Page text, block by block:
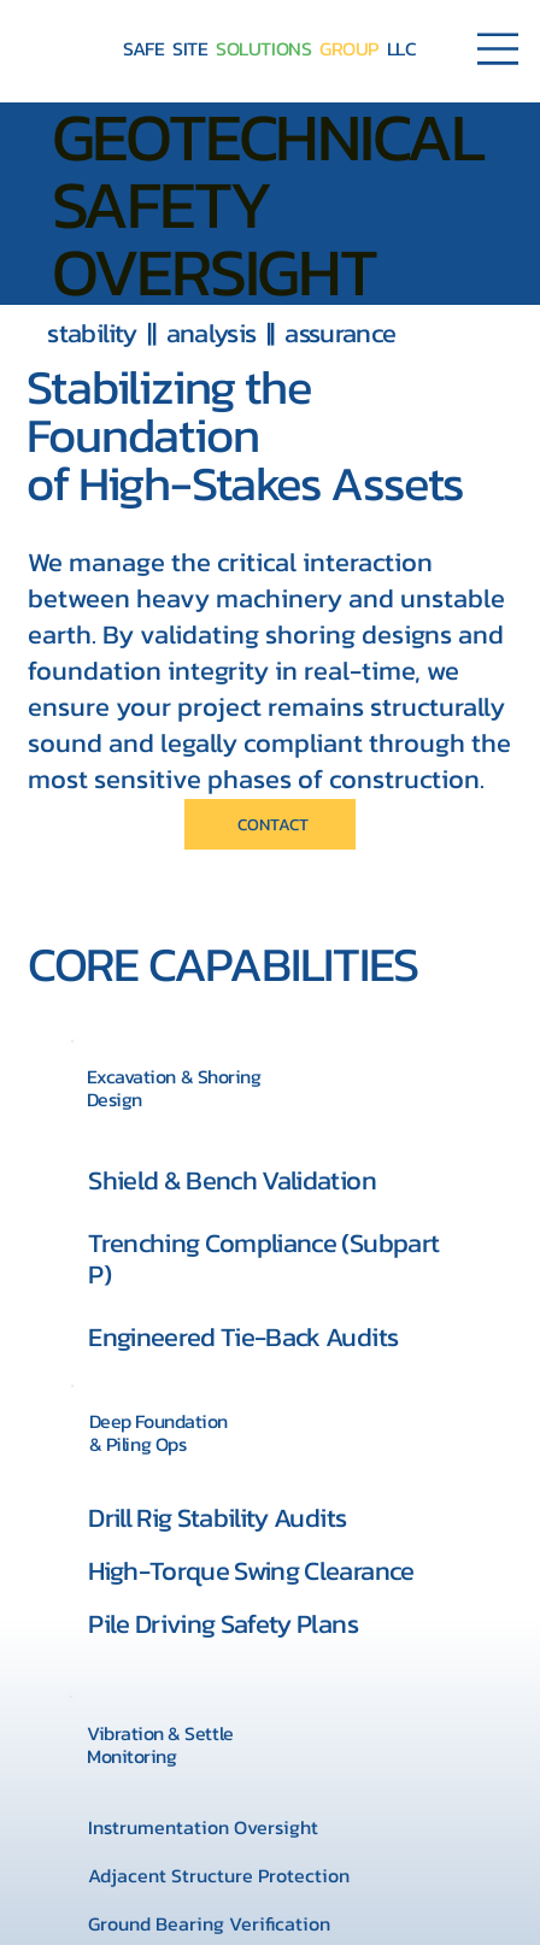
SAFE SITESOLUTIONS GROUPLLC
GEOTECHNICAL
SAFETY
OVERSIGHT
CONTACT
CORE CAPABILITIES
Excavation & Shoring
Design
Shield & Bench Validation
Trenching Compliance (Subpart
P)
Engineered Tie-Back Audits
Deep Foundation
& Piling Ops
Drill Rig Stability Audits
High-Torque Swing Clearance
Pile Driving Safety Plans
Vibration & Settle
Monitoring
Instrumentation Oversight
Adjacent Structure Protection
Ground Bearing Verification
stability || analysis || assurance
Stabilizing the
Foundation
of High-Stakes Assets
We manage the critical interaction
between heavy machinery and unstable
earth. By validating shoring designs and
foundation integrity in real-time, we
ensure your project remains structurally
sound and legally compliant through the
most sensitive phases of construction.